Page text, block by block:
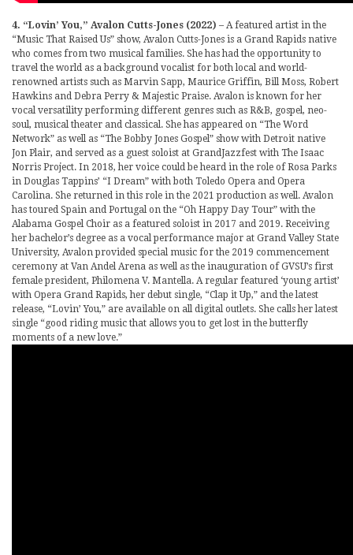
4. “Lovin’ You,” Avalon Cutts-Jones (2022) – A featured artist in the
“Music That Raised Us” show, Avalon Cutts-Jones is a Grand Rapids native
who comes from two musical families. She has had the opportunity to
travel the world as a background vocalist for both local and world-
renowned artists such as Marvin Sapp, Maurice Griffin, Bill Moss, Robert
Hawkins and Debra Perry & Majestic Praise. Avalon is known for her
vocal versatility performing different genres such as R&B, gospel, neo-
soul, musical theater and classical. She has appeared on “The Word
Network” as well as “The Bobby Jones Gospel” show with Detroit native
Jon Plair, and served as a guest soloist at GrandJazzfest with The Isaac
Norris Project. In 2018, her voice could be heard in the role of Rosa Parks
in Douglas Tappins’ “I Dream” with both Toledo Opera and Opera
Carolina. She returned in this role in the 2021 production as well. Avalon
has toured Spain and Portugal on the “Oh Happy Day Tour” with the
Alabama Gospel Choir as a featured soloist in 2017 and 2019. Receiving
her bachelor’s degree as a vocal performance major at Grand Valley State
University, Avalon provided special music for the 2019 commencement
ceremony at Van Andel Arena as well as the inauguration of GVSU’s first
female president, Philomena V. Mantella. A regular featured ‘young artist’
with Opera Grand Rapids, her debut single, “Clap it Up,” and the latest
release, “Lovin’ You,” are available on all digital outlets. She calls her latest
single “good riding music that allows you to get lost in the butterfly
moments of a new love.”